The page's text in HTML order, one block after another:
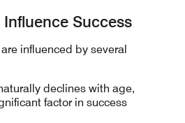
Success
influenced by several
declines with age,
factor in success